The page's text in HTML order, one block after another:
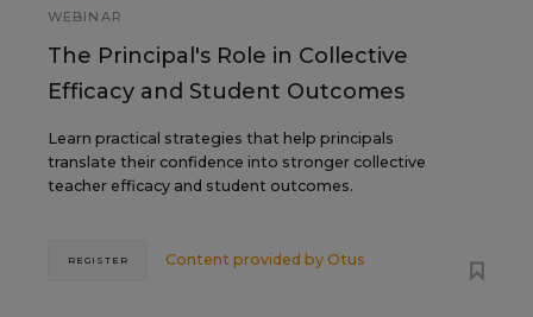
WEBINAR
The Principal's Role in Collective
Efficacy and Student Outcomes
Learn practical strategies that help principals
translate their confidence into stronger collective
teacher efficacy and student outcomes.
Content provided by Otus
REGISTER